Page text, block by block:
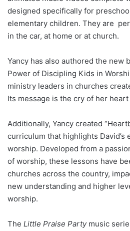
designed specifically for
elementary children. They are
in the car, at home or at church.
Yancy has also authored the new
Power of Discipling Kids in
ministry leaders in churches
Its message is the cry of her
Additionally, Yancy created
curriculum that highlights David’s
worship. Developed from a
of worship, these lessons have
churches across the country,
new understanding and higher
worship.
The Little Praise Partymusic